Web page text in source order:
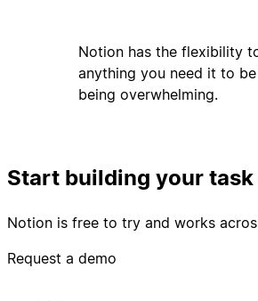
Notion has the flexibility
anything you need it to
being overwhelming.
Start building your
Notion is free to try and works
Request a demo